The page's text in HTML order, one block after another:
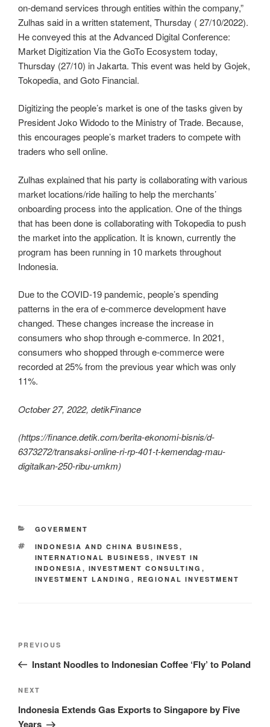
on-demand services through entities within the company,”
Zulhas said in a written statement, Thursday ( 27/10/2022).
He conveyed this at the Advanced Digital Conference:
Market Digitization Via the GoTo Ecosystem today,
Thursday (27/10) in Jakarta. This event was held by Gojek,
Tokopedia, and Goto Financial.
Digitizing the people’s market is one of the tasks given by
President Joko Widodo to the Ministry of Trade. Because,
this encourages people’s market traders to compete with
traders who sell online.
Zulhas explained that his party is collaborating with various
market locations/ride hailing to help the merchants’
onboarding process into the application. One of the things
that has been done is collaborating with Tokopedia to push
the market into the application. It is known, currently the
program has been running in 10 markets throughout
Indonesia.
Due to the COVID-19 pandemic, people’s spending
patterns in the era of e-commerce development have
changed. These changes increase the increase in
consumers who shop through e-commerce. In 2021,
consumers who shopped through e-commerce were
recorded at 25% from the previous year which was only
11%.
October 27, 2022, detikFinance
(https://finance.detik.com/berita-ekonomi-bisnis/d-
6373272/transaksi-online-ri-rp-401-t-kemendag-mau-
digitalkan-250-ribu-umkm)
GOVERMENT
INDONESIA AND CHINA BUSINESS ,
INTERNATIONAL BUSINESS , INVEST IN
INDONESIA , INVESTMENT CONSULTING ,
INVESTMENT LANDING , REGIONAL INVESTMENT
PREVIOUS
Instant Noodles to Indonesian Coffee ‘Fly’ to Poland
NEXT
Indonesia Extends Gas Exports to Singapore by Five
Years